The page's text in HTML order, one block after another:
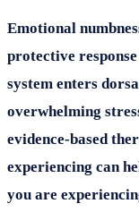
Emotional
protective
system enters
overwhelming
evidence-based
experiencing can
you are